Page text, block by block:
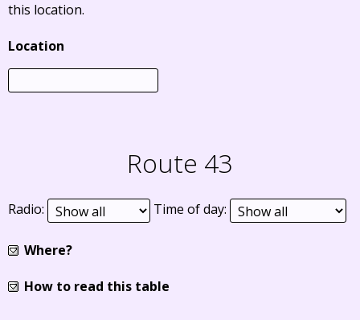
this location.
Location
Route 43
Radio: Time of day:
Where?
How to read this table